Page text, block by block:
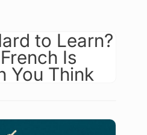
to Learn?
Is
You Think